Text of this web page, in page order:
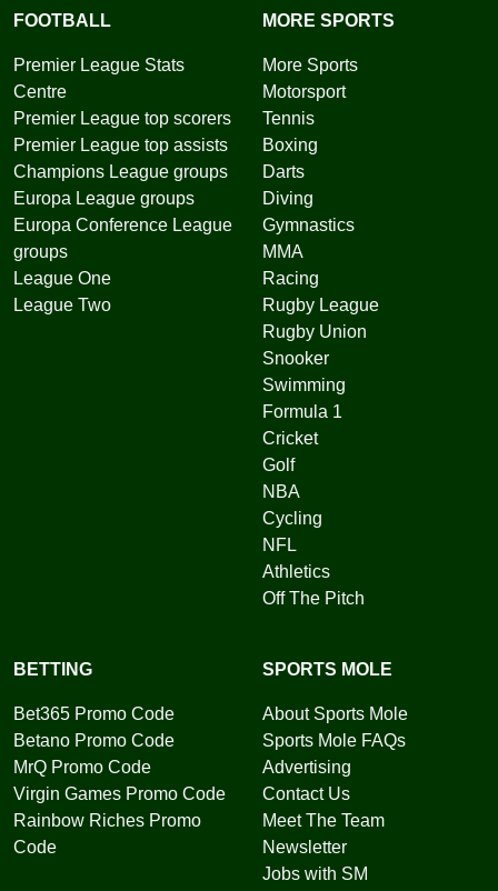
FOOTBALL
Premier League Stats
Centre
Premier League top scorers
Premier League top assists
Champions League groups
Europa League groups
Europa Conference League
groups
League One
League Two
MORE SPORTS
More Sports
Motorsport
Tennis
Boxing
Darts
Diving
Gymnastics
MMA
Racing
Rugby League
Rugby Union
Snooker
Swimming
Formula 1
Cricket
Golf
NBA
Cycling
NFL
Athletics
Off The Pitch
BETTING
Bet365 Promo Code
Betano Promo Code
MrQ Promo Code
Virgin Games Promo Code
Rainbow Riches Promo
Code
SPORTS MOLE
About Sports Mole
Sports Mole FAQs
Advertising
Contact Us
Meet The Team
Newsletter
Jobs with SM